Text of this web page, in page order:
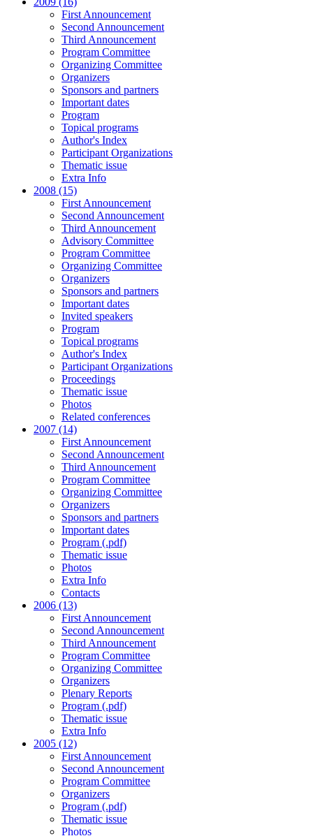
First Announcement
Second Announcement
Third Announcement
Program Committee
Organizing Committee
Organizers
Sponsors and partners
Important dates
Program
Topical programs
Author's Index
Participant Organizations
Thematic issue
Extra Info
2008 (15)
First Announcement
Second Announcement
Third Announcement
Advisory Committee
Program Committee
Organizing Committee
Organizers
Sponsors and partners
Important dates
Invited speakers
Program
Topical programs
Author's Index
Participant Organizations
Proceedings
Thematic issue
Photos
Related conferences
2007 (14)
First Announcement
Second Announcement
Third Announcement
Program Committee
Organizing Committee
Organizers
Sponsors and partners
Important dates
Program (.pdf)
Thematic issue
Photos
Extra Info
Contacts
2006 (13)
First Announcement
Second Announcement
Third Announcement
Program Committee
Organizing Committee
Organizers
Plenary Reports
Program (.pdf)
Thematic issue
Extra Info
2005 (12)
First Announcement
Second Announcement
Program Committee
Organizers
Program (.pdf)
Thematic issue
Photos